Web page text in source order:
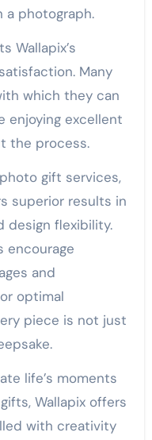
photograph.
Wallapix’s
Many
which they can
enjoying excellent
the process.
gift services,
superior results in
design flexibility.
encourage
and
optimal
piece is not just
life’s moments
Wallapix offers
with creativity